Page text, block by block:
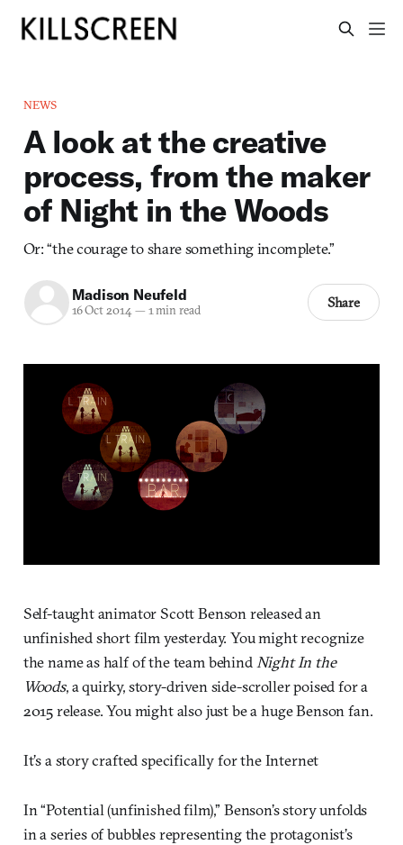
NEWS
A look at the creative
process, from the maker
of Night in the Woods
Or: “the courage to share something incomplete.”
Madison Neufeld
16 Oct 2014— 1 min read Share
Self-taught animator Scott Benson released an
unfinished short film yesterday. You might recognize
the name as half of the team behindNight In the
Woods, a quirky, story-driven side-scroller poised for a
2015 release. You might also just be a huge Benson fan.
It’s a story crafted specifically for the Internet
In “Potential (unfinished film),” Benson’s story unfolds
in a series of bubbles representing the protagonist’s